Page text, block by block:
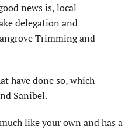
news is, local
delegation and
Trimming and
have done so, which
Sanibel.
like your own and has a